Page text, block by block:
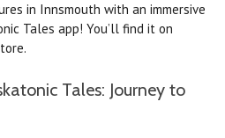
in Innsmouth with an immersive
Tales app! You’ll find it on
Tales: Journey to